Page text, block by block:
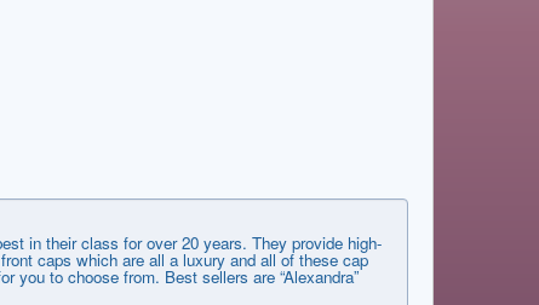
in their class for over 20 years. They provide high-
caps which are all a luxury and all of these cap
to choose from. Best sellers are “Alexandra”